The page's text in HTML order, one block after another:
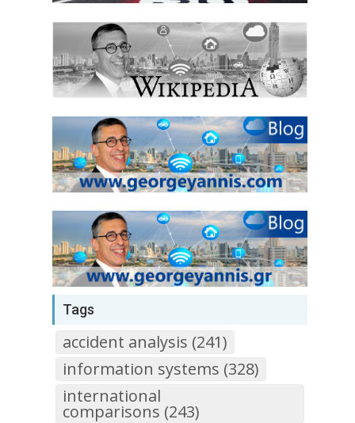
Tags
accident analysis (241)
information systems (328)
international
comparisons (243)